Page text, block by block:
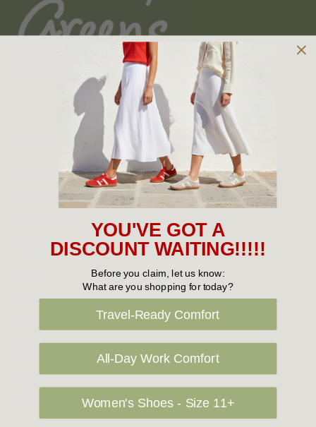
Owned and operated by
the Green Family since 1963
New Arrivals
Cabin Crew & Airport Staff
Sneakers
Flat Shoes
Slippers
Vegan Shoes
Podiatry & Arch
YOU'VE GOT A
DISCOUNT WAITING!!!!!
Before you claim, let us know:
What are you shopping for today?
Travel-Ready Comfort
All-Day Work Comfort
Women's Shoes - Size 11+